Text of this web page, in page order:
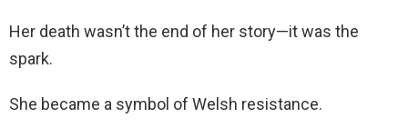
Her death wasn’t the end of her story—it was the
spark.
She became a symbol of Welsh resistance.